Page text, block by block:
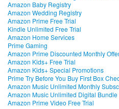
Amazon Baby Registry
Amazon Wedding Registry
Amazon Prime Free Trial
Kindle Unlimited Free Trial
Amazon Home Services
Prime Gaming
Amazon Prime Discounted Monthly
Amazon Kids+ Free Trial
Amazon Kids+ Special Promotions
Prime Try Before You Buy First Box
Amazon Music Unlimited Monthly
Amazon Music Unlimited Digital Bundle
Amazon Prime Video Free Trial